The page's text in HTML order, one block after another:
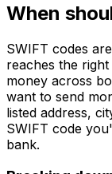
When
SWIFT codes
reaches the
money across
want to send
listed address,
SWIFT code
bank.